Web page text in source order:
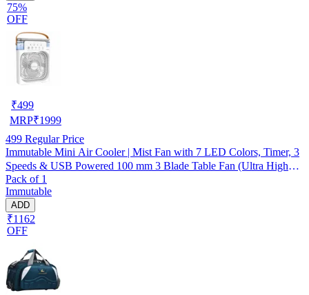
75%
OFF
₹499
MRP₹1999
499 Regular Price
Immutable Mini Air Cooler | Mist Fan with 7 LED Colors, Timer, 3
Speeds & USB Powered 100 mm 3 Blade Table Fan (Ultra High
Speed | -Multicolor | Pack of 1)
Pack of 1
Immutable
ADD
₹1162
OFF